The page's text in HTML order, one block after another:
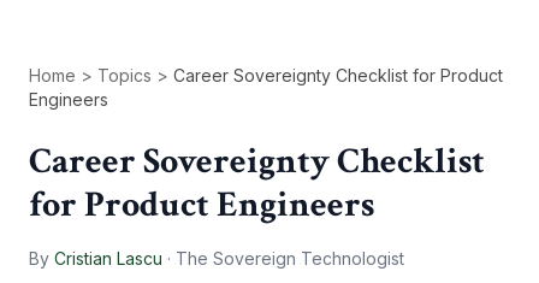
Home > Topics > Career Sovereignty Checklist for Product
Engineers
Career Sovereignty Checklist
for Product Engineers
By Cristian Lascu · The Sovereign Technologist